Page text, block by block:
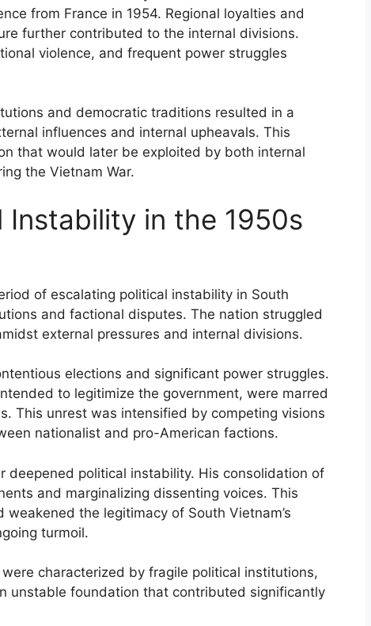
from France in 1954. Regional loyalties and
further contributed to the internal divisions.
violence, and frequent power struggles
and democratic traditions resulted in a
influences and internal upheavals. This
that would later be exploited by both internal
the Vietnam War.
Instability in the 1950s
of escalating political instability in South
and factional disputes. The nation struggled
external pressures and internal divisions.
elections and significant power struggles.
to legitimize the government, were marred
This unrest was intensified by competing visions
nationalist and pro-American factions.
deepened political instability. His consolidation of
and marginalizing dissenting voices. This
the legitimacy of South Vietnam’s
turmoil.
characterized by fragile political institutions,
unstable foundation that contributed significantly